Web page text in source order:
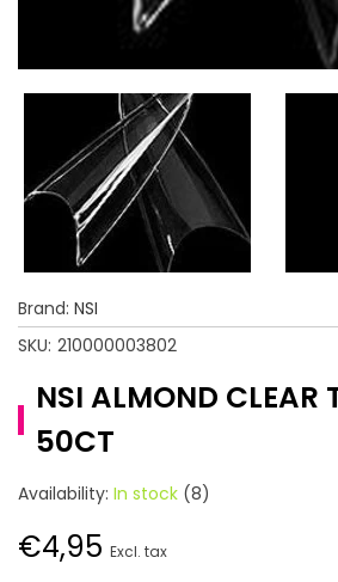
Brand: NSI
SKU: 210000003802
NSI ALMOND CLEAR
50CT
Availability: In stock (8)
€4,95 Excl. tax